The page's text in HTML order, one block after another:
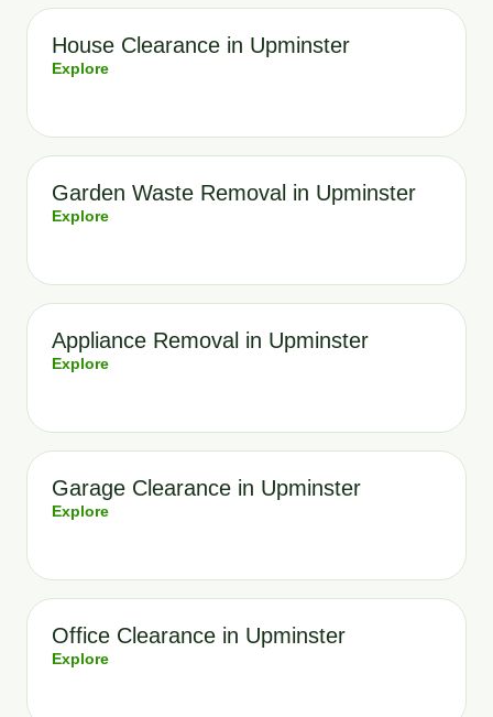
House Clearance in Upminster
Explore
Garden Waste Removal in Upminster
Explore
Appliance Removal in Upminster
Explore
Garage Clearance in Upminster
Explore
Office Clearance in Upminster
Explore